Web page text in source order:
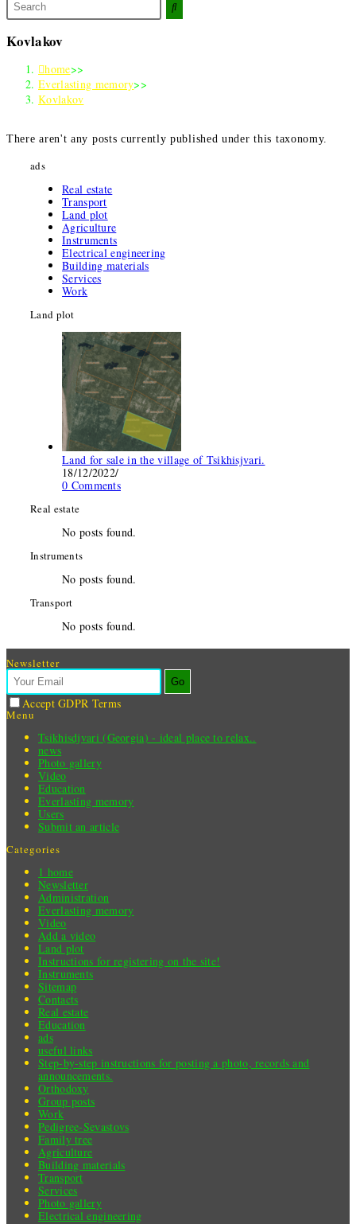
this
Kovlakov
home>>
Everlasting memory>>
Kovlakov
There aren't any posts currently published under this taxonomy.
ads
Real estate
Transport
Land plot
Agriculture
Instruments
Electrical engineering
Building materials
Services
Work
Land plot
Land for sale in the village of Tsikhisjvari.
18/12/2022/
0 Comments
Real estate
No posts found.
Instruments
No posts found.
Transport
No posts found.
Newsletter
Go
Accept GDPR Terms
Menu
Tsikhisdjvari (Georgia) - ideal place to relax..
news
Photo gallery
Video
Education
Everlasting memory
Users
Submit an article
Categories
1 home
Newsletter
Administration
Everlasting memory
Video
Add a video
Land plot
Instructions for registering on the site!
Instruments
Sitemap
Contacts
Real estate
Education
ads
useful links
Step-by-step instructions for posting a photo, records and
announcements.
Orthodoxy
Group posts
Work
Pedigree-Sevastovs
Family tree
Agriculture
Building materials
Transport
Services
Photo gallery
Electrical engineering